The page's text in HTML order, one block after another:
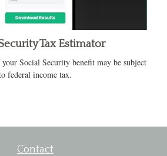
Tax Estimator
Social Security benefit may be subject
federal income tax.
Contact